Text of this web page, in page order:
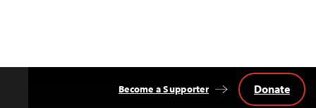
Become a Supporter Donate